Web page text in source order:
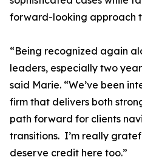
forward-looking approach
“Being recognized again
leaders, especially two
said Marie. “We’ve been
firm that delivers both
path forward for clients
transitions. I’m really
deserve credit here too.”